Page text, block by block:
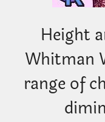
Height
Whitman
range of